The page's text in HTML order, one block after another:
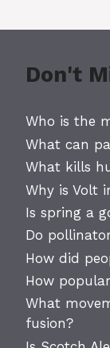
Don't
Who is the
What can
What kills
Why is Volt
Is spring a
Do
How did
How
What
fusion?